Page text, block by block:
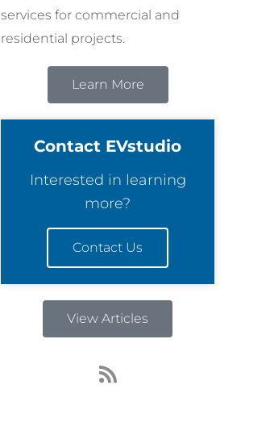
services for commercial and
residential projects.
Learn More
Contact EVstudio
Interested in learning
more?
Contact Us
View Articles
R
s